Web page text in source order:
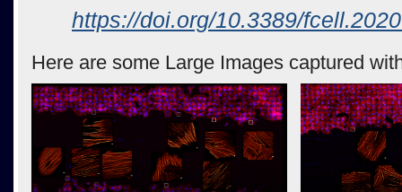
https://doi.org/10.3389/
Here are some Large Images captured